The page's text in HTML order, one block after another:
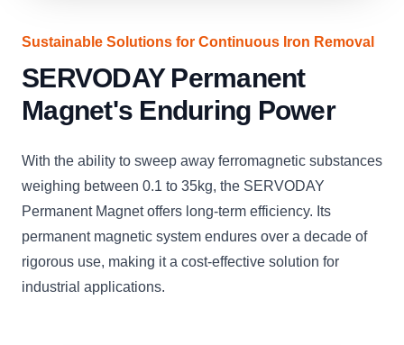
Sustainable Solutions for Continuous Iron Removal
SERVODAY Permanent
Magnet's Enduring Power
With the ability to sweep away ferromagnetic substances
weighing between 0.1 to 35kg, the SERVODAY
Permanent Magnet offers long-term efficiency. Its
permanent magnetic system endures over a decade of
rigorous use, making it a cost-effective solution for
industrial applications.